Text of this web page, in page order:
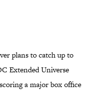
plans to catch up to
Extended Universe
a major box office